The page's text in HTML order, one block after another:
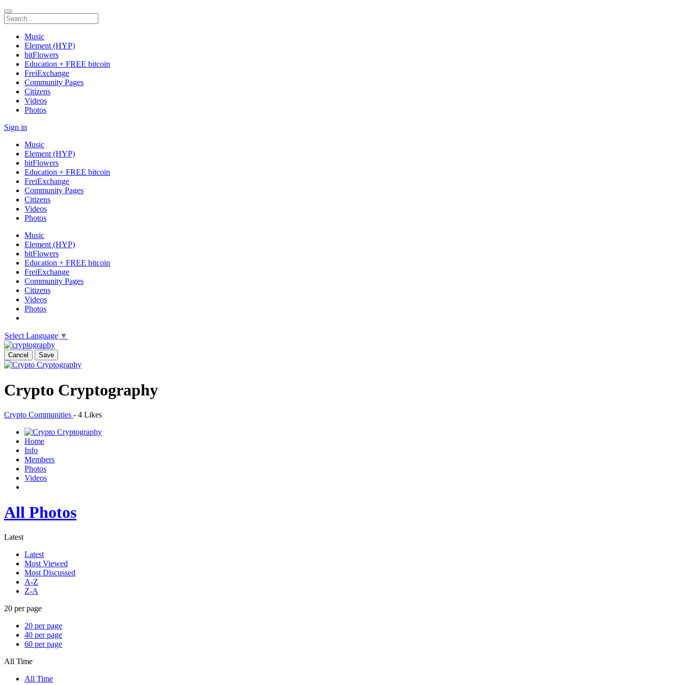
Music
Element (HYP)
bitFlowers
Education + FREE bitcoin
FreiExchange
Community Pages
Citizens
Videos
Photos
Sign in
Music
Element (HYP)
bitFlowers
Education + FREE bitcoin
FreiExchange
Community Pages
Citizens
Videos
Photos
Music
Element (HYP)
bitFlowers
Education + FREE bitcoin
FreiExchange
Community Pages
Citizens
Videos
Photos
Select Language ▼
Cancel Save
Crypto Cryptography
Crypto Communities - 4 Likes
Home
Info
Members
Photos
Videos
All Photos
Latest
Latest
Most Viewed
Most Discussed
A-Z
Z-A
20 per page
20 per page
40 per page
60 per page
All Time
All Time